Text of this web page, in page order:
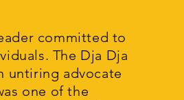
committed to
The Dja Dja
untiring advocate
one of the